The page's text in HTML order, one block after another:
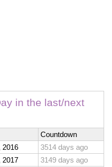
in the last/next
Countdown
2016
3514 days ago
2017
3149 days ago